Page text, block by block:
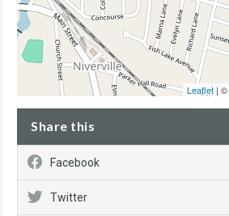
Leaflet | ©
Share this
Facebook
Twitter